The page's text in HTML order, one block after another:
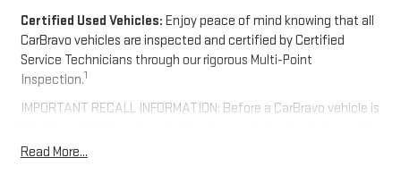
Certified Used Vehicles: Enjoy peace of mind knowing that all
CarBravo vehicles are inspected and certified by Certified
Service Technicians through our rigorous Multi-Point
Inspection.1
IMPORTANT RECALL INFORMATION: Before a CarBravo vehicle is
However, because even the best processes can break down, we
Read More...